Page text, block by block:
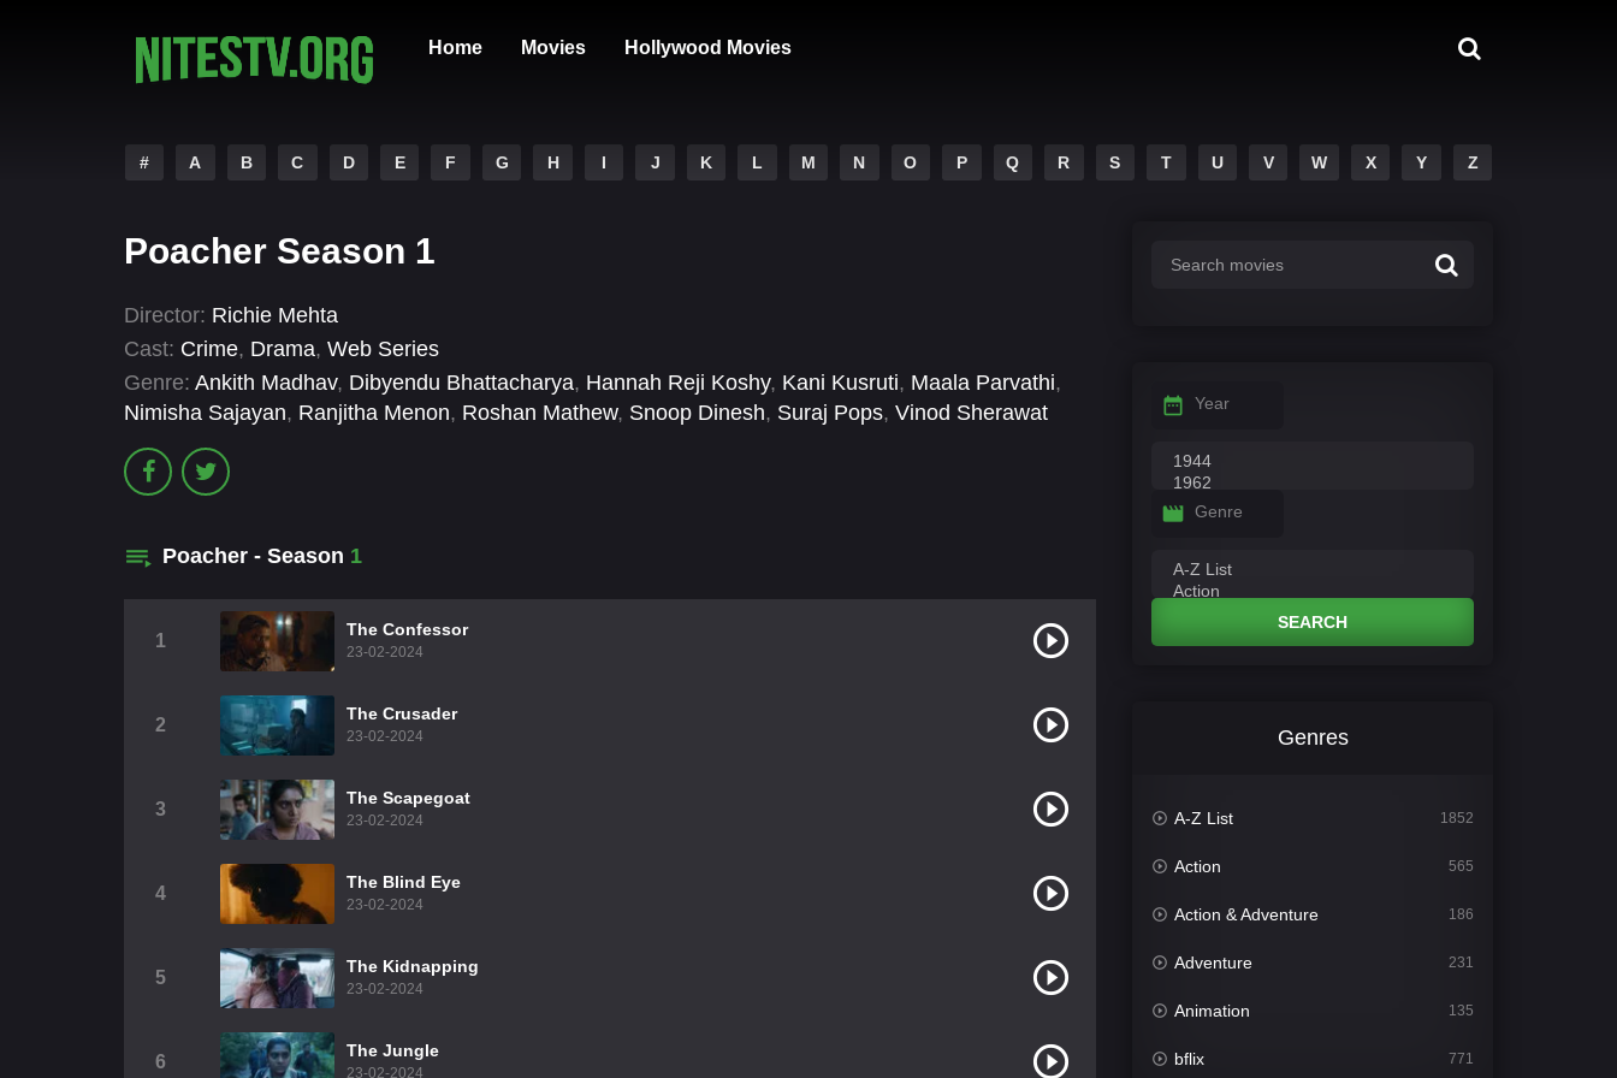
Home Movies Hollywood Movies
# A B C D E F G H I J K L M N O P Q R S T U V W X Y Z
Poacher Season 1
Director: Richie Mehta
Cast: Crime, Drama, Web Series
Genre: Ankith Madhav, Dibyendu Bhattacharya, Hannah Reji Koshy, Kani Kusruti, Maala Parvathi,
Nimisha Sajayan, Ranjitha Menon, Roshan Mathew, Snoop Dinesh, Suraj Pops, Vinod Sherawat
Poacher - Season 1
1
The Confessor
23-02-2024
2
The Crusader
23-02-2024
3
The Scapegoat
23-02-2024
4
The Blind Eye
23-02-2024
5
The Kidnapping
23-02-2024
6
The Jungle
23-02-2024
Year
Genre
SEARCH
Genres
A-Z List 1852
Action 565
Action & Adventure 186
Adventure 231
Animation 135
bflix 771